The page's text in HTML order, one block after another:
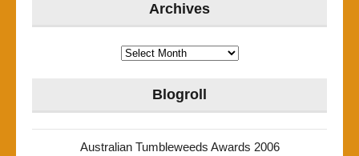
Archives
Archives
Blogroll
Australian Tumbleweeds Awards 2006